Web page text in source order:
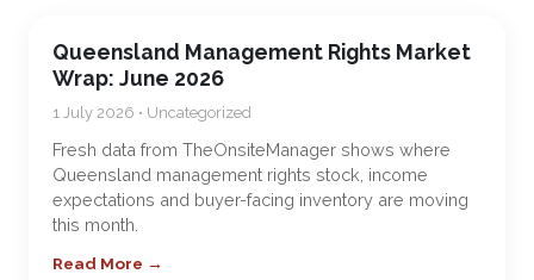
Queensland Management Rights Market
Wrap: June 2026
1 July 2026 • Uncategorized
Fresh data from TheOnsiteManager shows where
Queensland management rights stock, income
expectations and buyer-facing inventory are moving
this month.
Read More →